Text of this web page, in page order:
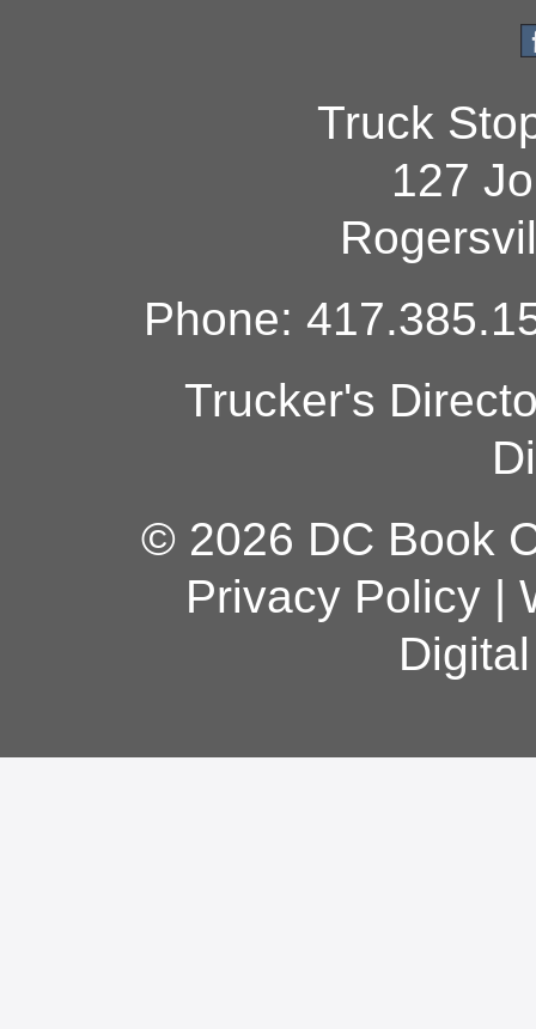
Truck
127
Phone:
Trucker's
© 2026 DC Book
Privacy Policy|